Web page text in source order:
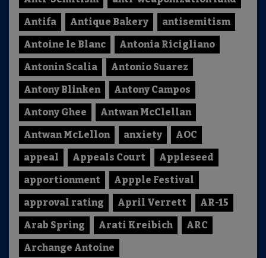
Antifa
Antique Bakery
antisemitism
Antoine le Blanc
Antonia Ricigliano
Antonin Scalia
Antonio Suarez
Antony Blinken
Antony Campos
Antony Ghee
Antwan McClellan
Antwan McLellon
anxiety
AOC
appeal
Appeals Court
Appleseed
apportionment
Appple Festival
approval rating
April Verrett
AR-15
Arab Spring
Arati Kreibich
ARC
Archange Antoine